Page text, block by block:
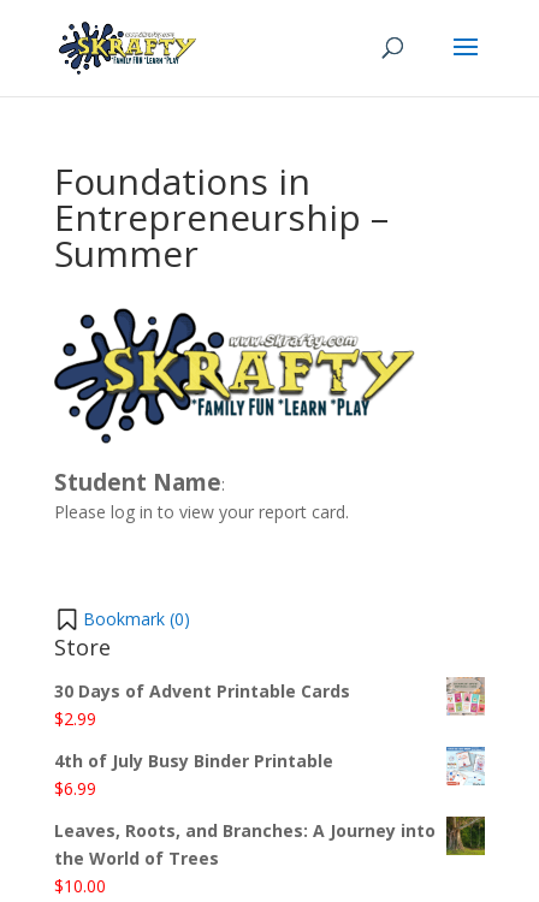
Foundations in
Entrepreneurship –
Summer
Student Name:
Please log in to view your report card.
Bookmark (0)
Store
30 Days of Advent Printable Cards
$2.99
4th of July Busy Binder Printable
$6.99
Leaves, Roots, and Branches: A Journey into
the World of Trees
$10.00